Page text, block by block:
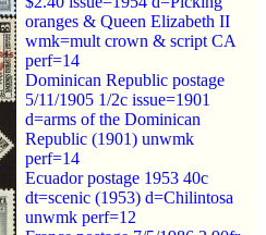
oranges & Queen Elizabeth II
wmk=mult crown & script CA
perf=14
Dominican Republic postage
5/11/1905 1/2c issue=1901
d=arms of the Dominican
Republic (1901) unwmk
perf=14
Ecuador postage 1953 40c
dt=scenic (1953) d=Chilintosa
unwmk perf=12